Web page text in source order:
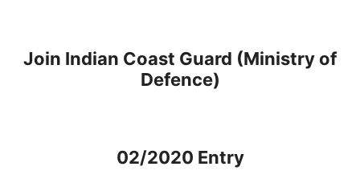
Join Indian Coast Guard (Ministry of
Defence)
02/2020 Entry